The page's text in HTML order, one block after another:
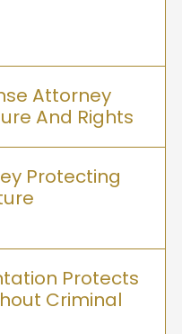
Attorney
And Rights
Protecting
Protects
Criminal